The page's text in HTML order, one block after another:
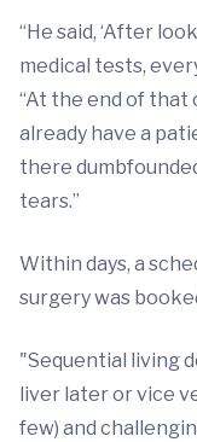
“He said, ‘After
medical tests,
“At the end of that
already have a
there
tears.”
Within days, a
surgery was
"Sequential living
liver later or vice
few) and